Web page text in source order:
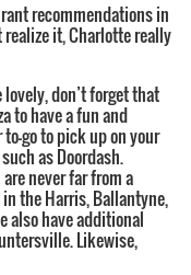
recommendations in
it, Charlotte really
don’t forget that
to have a fun and
go to pick up on your
as Doordash.
never far from a
in the Harris, Ballantyne,
also have additional
Likewise,